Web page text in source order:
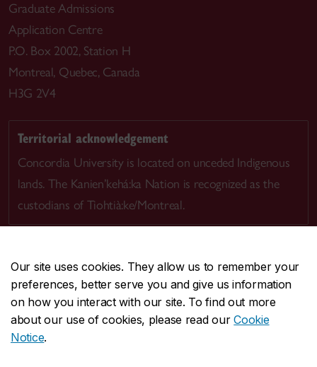
Our site uses cookies. They allow us to remember your
preferences, better serve you and give us information
on how you interact with our site. To find out more
about our use of cookies, please read ourCookie
Notice.
Graduate Admissions
Application Centre
P.O. Box 2002, Station H
Montreal, Quebec, Canada
H3G 2V4
Territorial acknowledgement
Concordia University is located on unceded Indigenous
lands. The Kanien’kehá:ka Nation is recognized as the
custodians of Tiohtià:ke/Montreal.
CENTRAL514-848-2424
EMERGENCY514-848-3717
Safety & prevention